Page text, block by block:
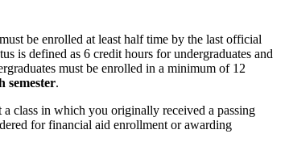
be enrolled at least half time by the last official
is defined as 6 credit hours for undergraduates and
must be enrolled in a minimum of 12
semester.
class in which you originally received a passing
for financial aid enrollment or awarding